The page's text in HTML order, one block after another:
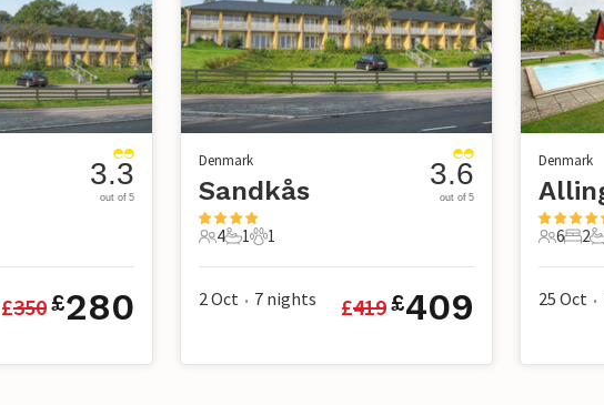
3.3
out of 5
£350£280
Denmark
Sandkås
4 Guests
4
1 Bathroom
1
1 Pet
1
3.6
out of 5
2 Oct • 7 nights £419£409
Denmark
6 Guests
6
2
2
1
25 Oct •